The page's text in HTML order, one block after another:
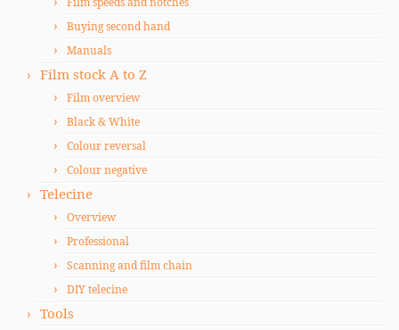
Buying second hand
Manuals
Film stock A to Z
Film overview
Black & White
Colour reversal
Colour negative
Telecine
Overview
Professional
Scanning and film chain
DIY telecine
Tools